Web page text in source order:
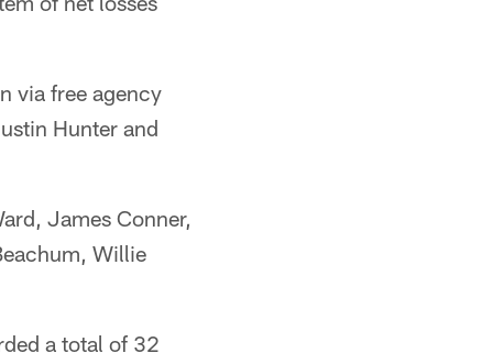
via free agency
Hunter and
James Conner,
Willie
a total of 32